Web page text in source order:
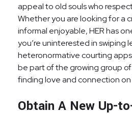
appeal to old souls who
Whether you are looking for a
informal enjoyable, HER has
you’re uninterested in swiping
heteronormative courting
be part of the growing group
finding love and connection on
Obtain A New Up-